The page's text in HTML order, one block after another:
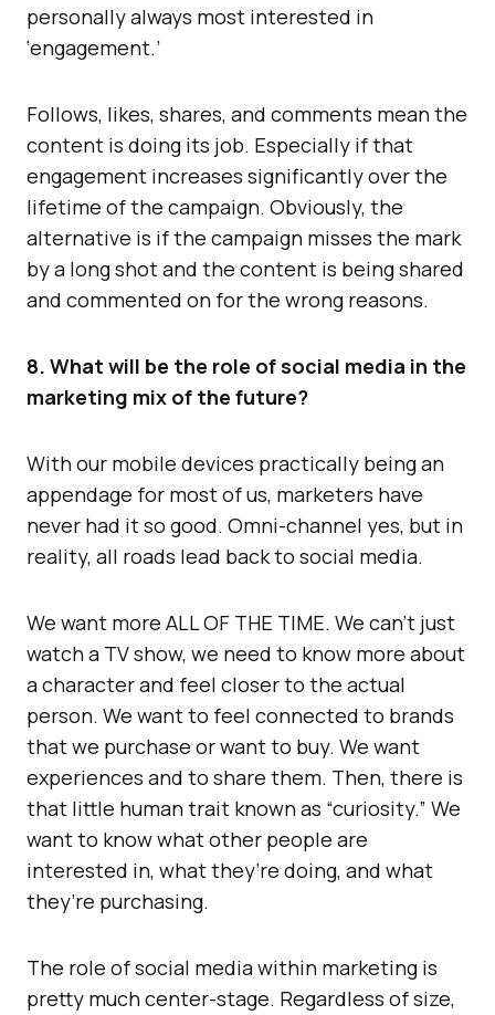
personally always most interested in
‘engagement.’
Follows, likes, shares, and comments mean the
content is doing its job. Especially if that
engagement increases significantly over the
lifetime of the campaign. Obviously, the
alternative is if the campaign misses the mark
by a long shot and the content is being shared
and commented on for the wrong reasons.
8. What will be the role of social media in the
marketing mix of the future?
With our mobile devices practically being an
appendage for most of us, marketers have
never had it so good. Omni-channel yes, but in
reality, all roads lead back to social media.
We want more ALL OF THE TIME. We can’t just
watch a TV show, we need to know more about
a character and feel closer to the actual
person. We want to feel connected to brands
that we purchase or want to buy. We want
experiences and to share them. Then, there is
that little human trait known as “curiosity.” We
want to know what other people are
interested in, what they’re doing, and what
they’re purchasing.
The role of social media within marketing is
pretty much center-stage. Regardless of size,